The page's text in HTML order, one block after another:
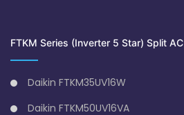
FTKM Series (Inverter 5 Star) Split AC
Daikin FTKM35UV16W
Daikin FTKM50UV16VA